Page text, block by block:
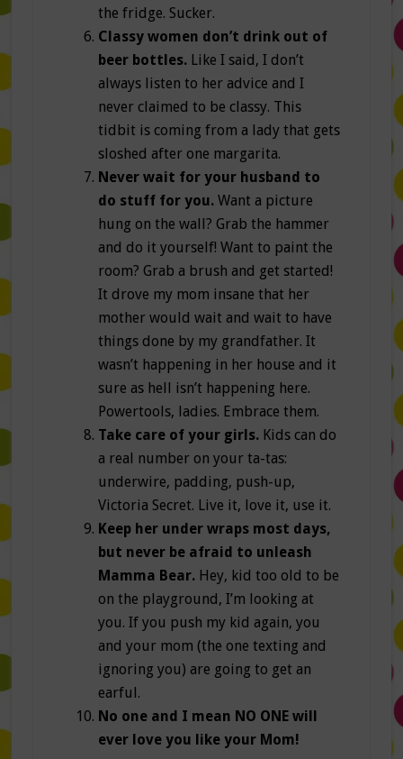
the fridge. Sucker.
Classy women don’t drink out of
beer bottles.Like I said, I don’t
always listen to her advice and I
never claimed to be classy. This
tidbit is coming from a lady that gets
sloshed after one margarita.
Never wait for your husband to
do stuff for you.Want a picture
hung on the wall? Grab the hammer
and do it yourself! Want to paint the
room? Grab a brush and get started!
It drove my mom insane that her
mother would wait and wait to have
things done by my grandfather. It
wasn’t happening in her house and it
sure as hell isn’t happening here.
Powertools, ladies. Embrace them.
Take care of your girls.Kids can do
a real number on your ta-tas:
underwire, padding, push-up,
Victoria Secret. Live it, love it, use it.
Keep her under wraps most days,
but never be afraid to unleash
Mamma Bear.Hey, kid too old to be
on the playground, I’m looking at
you. If you push my kid again, you
and your mom (the one texting and
ignoring you) are going to get an
earful.
No one and I mean NO ONE will
ever love you like your Mom!